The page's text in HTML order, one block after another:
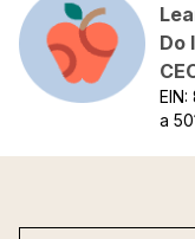
Do
EIN:
a